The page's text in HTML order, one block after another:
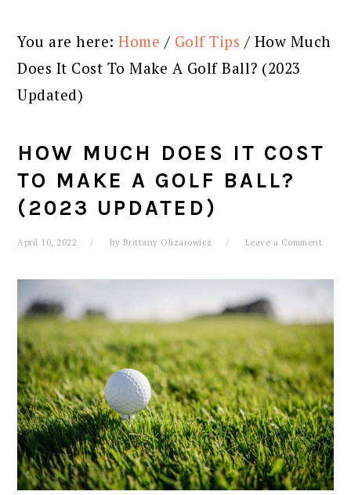
You are here:Home / Golf Tips / How Much
Does It Cost To Make A Golf Ball? (2023
Updated)
HOW MUCH DOES IT COST
TO MAKE A GOLF BALL?
(2023 UPDATED)
April 10, 2022 by Brittany Olizarowicz Leave a Comment